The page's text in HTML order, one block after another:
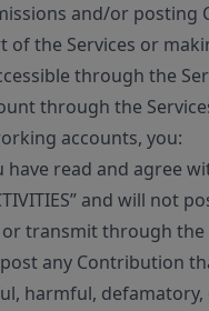
and/or posting
of the Services or
through the
through the
accounts, you:
read and agree
and will not
transmit through the
any Contribution
harmful, defamatory,